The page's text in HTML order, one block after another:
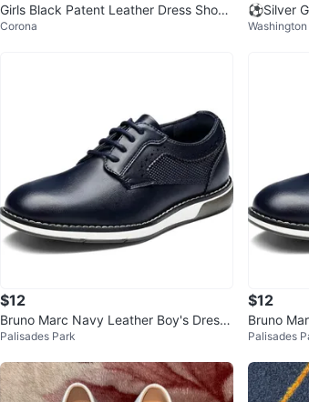
Girls Black Patent Leather Dress Shoes
Size 9
Corona
⚽️Silver
Bows
$12
Bruno Marc Navy Leather Boy's Dress
Shoes Youth 4
Palisades Park
$12
Bruno
Shoes
Palisades